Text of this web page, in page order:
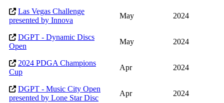
Las Vegas Challenge
presented by Innova
May 2024
DGPT - Dynamic Discs
Open
May 2024
2024 PDGA Champions
Cup
Apr 2024
DGPT - Music City Open
presented by Lone Star Disc
Apr 2024